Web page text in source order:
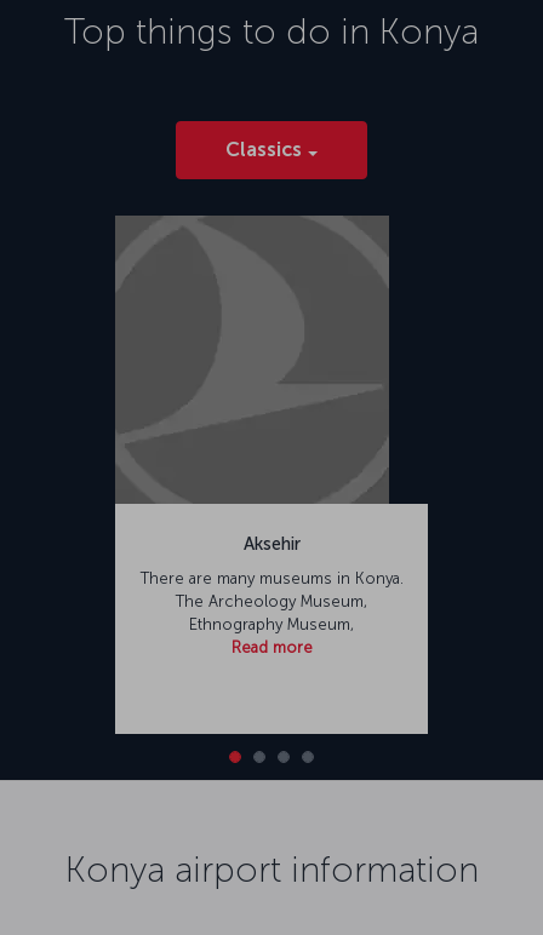
Top things to do in Konya
Classics
Aksehir
There are many museums in Konya.
The Archeology Museum,
Ethnography Museum,
Read more
Konya airport information